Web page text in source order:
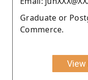
Graduate or
Commerce.
View